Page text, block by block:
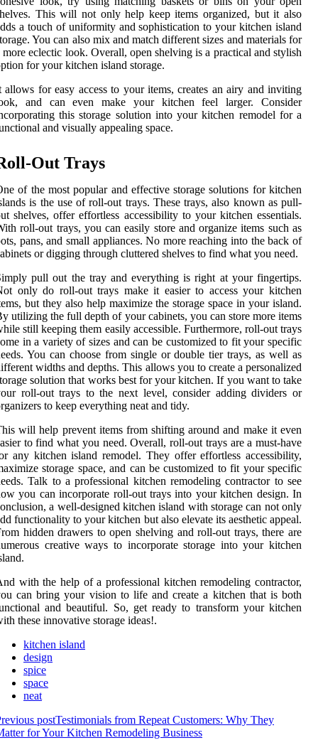
This will not only help keep items organized, but it also
a touch of uniformity and sophistication to your kitchen island
You can also mix and match different sizes and materials for
more eclectic look. Overall, open shelving is a practical and stylish
for your kitchen island storage.
allows for easy access to your items, creates an airy and inviting
and can even make your kitchen feel larger. Consider
this storage solution into your kitchen remodel for a
and visually appealing space.
Out Trays
of the most popular and effective storage solutions for kitchen
is the use of roll-out trays. These trays, also known as pull-
shelves, offer effortless accessibility to your kitchen essentials.
roll-out trays, you can easily store and organize items such as
pans, and small appliances. No more reaching into the back of
or digging through cluttered shelves to find what you need.
pull out the tray and everything is right at your fingertips.
only do roll-out trays make it easier to access your kitchen
but they also help maximize the storage space in your island.
utilizing the full depth of your cabinets, you can store more items
still keeping them easily accessible. Furthermore, roll-out trays
in a variety of sizes and can be customized to fit your specific
You can choose from single or double tier trays, as well as
widths and depths. This allows you to create a personalized
solution that works best for your kitchen. If you want to take
roll-out trays to the next level, consider adding dividers or
to keep everything neat and tidy.
will help prevent items from shifting around and make it even
to find what you need. Overall, roll-out trays are a must-have
any kitchen island remodel. They offer effortless accessibility,
storage space, and can be customized to fit your specific
Talk to a professional kitchen remodeling contractor to see
you can incorporate roll-out trays into your kitchen design. In
a well-designed kitchen island with storage can not only
functionality to your kitchen but also elevate its aesthetic appeal.
hidden drawers to open shelving and roll-out trays, there are
creative ways to incorporate storage into your kitchen
with the help of a professional kitchen remodeling contractor,
can bring your vision to life and create a kitchen that is both
and beautiful. So, get ready to transform your kitchen
these innovative storage ideas!.
kitchen island
design
spice
space
neat
postTestimonials from Repeat Customers: Why They
for Your Kitchen Remodeling Business